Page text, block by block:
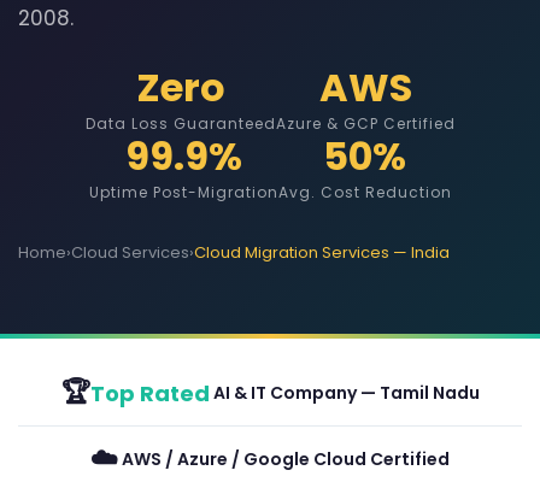
2008.
Zero
Data Loss Guaranteed
AWS
Azure & GCP Certified
99.9%
Uptime Post-Migration
50%
Avg. Cost Reduction
Home›Cloud Services›Cloud Migration Services — India
🏆Top Rated AI & IT Company — Tamil Nadu
☁️AWS / Azure / Google Cloud Certified